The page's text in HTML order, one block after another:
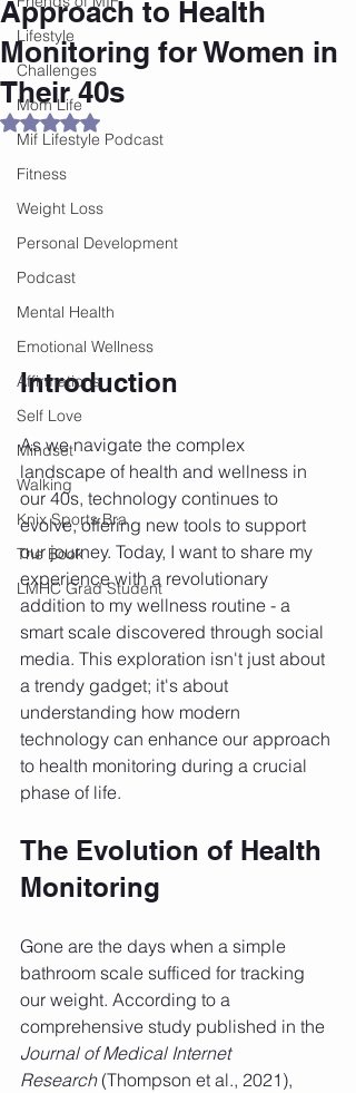
Lifestyle
Challenges
Mom Life
Mif Lifestyle Podcast
Fitness
Weight Loss
Personal Development
Podcast
Mental Health
Emotional Wellness
Affirmations
Self Love
Mindset
Walking
Knix Sports Bra
The Book
LMHC Grad Student
Approach to Health
Monitoring for Women in
Their 40s
Rated NaN out of 5 stars.
Introduction
As we navigate the complex
landscape of health and wellness in
our 40s, technology continues to
evolve, offering new tools to support
our journey. Today, I want to share my
experience with a revolutionary
addition to my wellness routine - a
smart scale discovered through social
media. This exploration isn't just about
a trendy gadget; it's about
understanding how modern
technology can enhance our approach
to health monitoring during a crucial
phase of life.
The Evolution of Health
Monitoring
Gone are the days when a simple
bathroom scale sufficed for tracking
our weight. According to a
comprehensive study published in the
Journal of Medical Internet
Research (Thompson et al., 2021),